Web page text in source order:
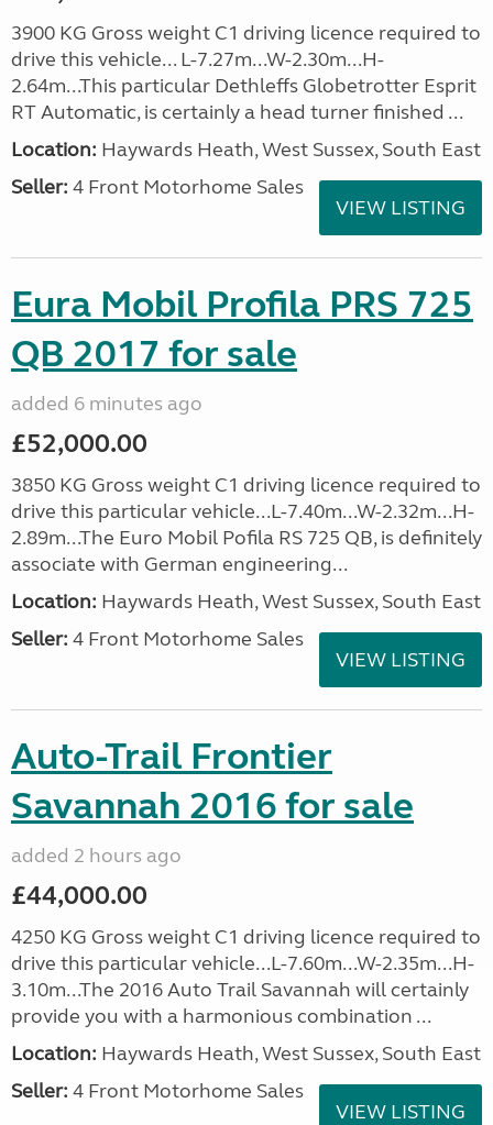
3900 KG Gross weight C1 driving licence required to
drive this vehicle... L-7.27m...W-2.30m...H-
2.64m...This particular Dethleffs Globetrotter Esprit
RT Automatic, is certainly a head turner finished ...
Location: Haywards Heath, West Sussex, South East
Seller: 4 Front Motorhome Sales
VIEW LISTING
Eura Mobil Profila PRS 725
QB 2017 for sale
added 6 minutes ago
£52,000.00
3850 KG Gross weight C1 driving licence required to
drive this particular vehicle...L-7.40m...W-2.32m...H-
2.89m...The Euro Mobil Pofila RS 725 QB, is definitely
associate with German engineering...
Location: Haywards Heath, West Sussex, South East
Seller: 4 Front Motorhome Sales
VIEW LISTING
Auto-Trail Frontier
Savannah 2016 for sale
added 2 hours ago
£44,000.00
4250 KG Gross weight C1 driving licence required to
drive this particular vehicle...L-7.60m...W-2.35m...H-
3.10m...The 2016 Auto Trail Savannah will certainly
provide you with a harmonious combination ...
Location: Haywards Heath, West Sussex, South East
Seller: 4 Front Motorhome Sales
VIEW LISTING